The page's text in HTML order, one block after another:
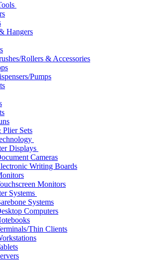
Hangers
Rollers & Accessories
Pumps
Plier Sets
Displays
Cameras
Writing Boards
Monitors
Systems
Systems
Computers
Thin Clients